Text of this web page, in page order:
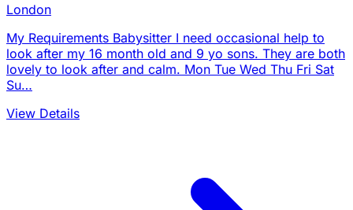
London
My Requirements Babysitter I need occasional help to
look after my 16 month old and 9 yo sons. They are both
lovely to look after and calm. Mon Tue Wed Thu Fri Sat
Su…
View Details